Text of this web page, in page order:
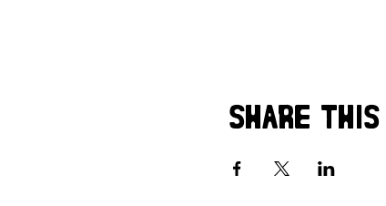
Share